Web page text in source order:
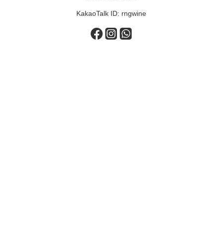
KakaoTalk ID: rngwine